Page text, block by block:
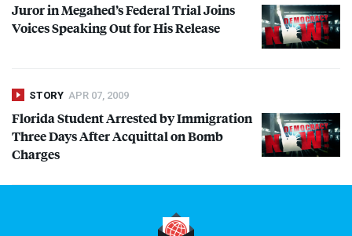
Juror in Megahed’s Federal Trial Joins
Voices Speaking Out for His Release
STORY APR 07, 2009
Florida Student Arrested by Immigration
Three Days After Acquittal on Bomb
Charges